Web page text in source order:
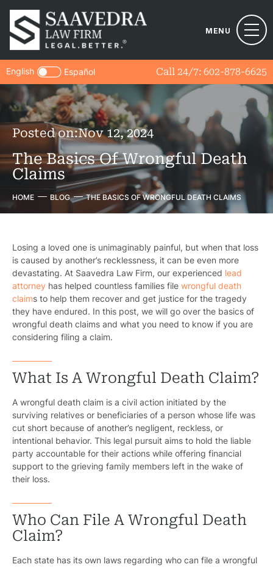
MENU
Call 24/7: 602-878-6625
English Español
Posted on:Nov 12, 2024
The Basics Of Wrongful Death
Claims
HOME BLOG THE BASICS OF WRONGFUL DEATH CLAIMS
Losing a loved one is unimaginably painful, but when that loss
is caused by another’s recklessness, it can be even more
devastating. At Saavedra Law Firm, our experienced lead
attorney has helped countless families file wrongful death
claims to help them recover and get justice for the tragedy
they have endured. In this post, we will go over the basics of
wrongful death claims and what you need to know if you are
considering filing a claim.
What Is A Wrongful Death Claim?
A wrongful death claim is a civil action initiated by the
surviving relatives or beneficiaries of a person whose life was
cut short because of another’s negligent, reckless, or
intentional behavior. This legal pursuit aims to hold the liable
party accountable for their actions while offering financial
support to the grieving family members left in the wake of
their loss.
Who Can File A Wrongful Death
Claim?
Each state has its own laws regarding who can file a wrongful